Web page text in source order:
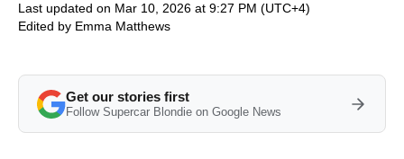
Last updated on Mar 10, 2026 at 9:27 PM (UTC+4)
Edited by Emma Matthews
Get our stories first
Follow Supercar Blondie on Google News